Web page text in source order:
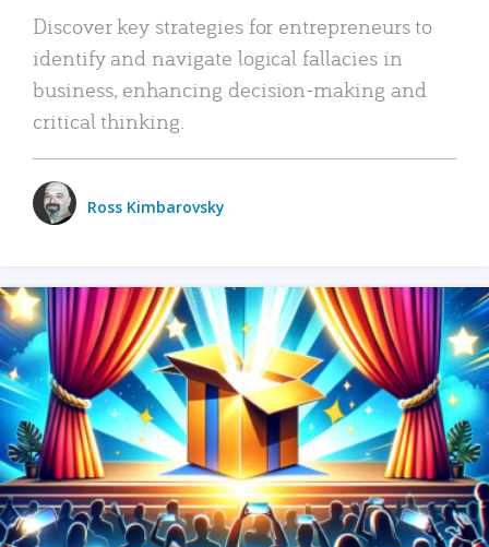
Discover key strategies for entrepreneurs to
identify and navigate logical fallacies in
business, enhancing decision-making and
critical thinking.
Ross Kimbarovsky